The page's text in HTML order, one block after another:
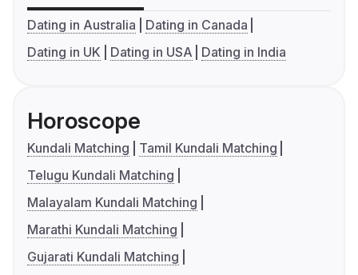
Dating in Australia
Dating in Canada
Dating in UK
Dating in USA Dating in India
Horoscope
Kundali Matching
Tamil Kundali Matching
Telugu Kundali Matching
Malayalam Kundali Matching
Marathi Kundali Matching
Gujarati Kundali Matching